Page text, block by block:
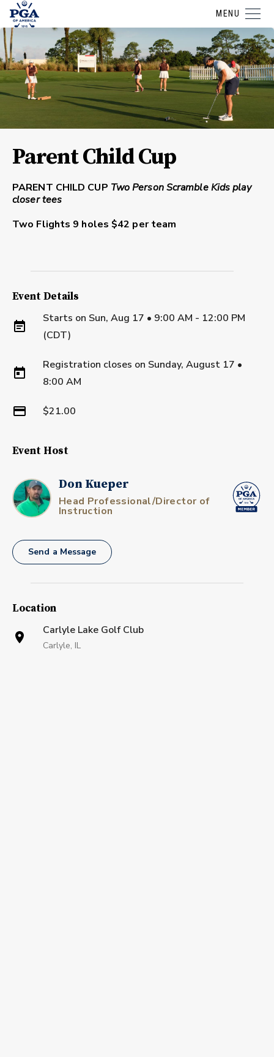
MENU
Parent Child Cup
PARENT CHILD CUP Two Person ScrambleKids play
closer tees
Two Flights 9 holes $42 per team
Event Details
Starts on Sun, Aug 17 • 9:00 AM - 12:00 PM
(CDT)
Registration closes on Sunday, August 17 •
8:00 AM
$21.00
Event Host
Don Kueper
Head Professional/Director of
Instruction
Send a Message
Location
Carlyle Lake Golf Club
Carlyle, IL